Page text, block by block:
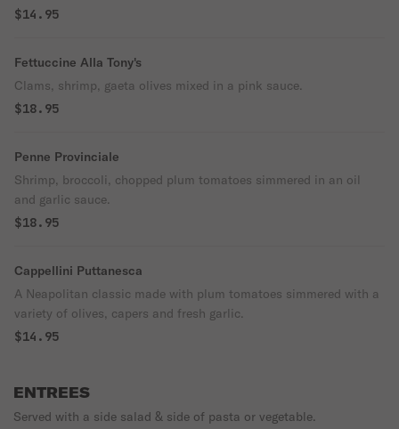
$14.95
Fettuccine Alla Tony's
Clams, shrimp, gaeta olives mixed in a pink sauce.
$18.95
Penne Provinciale
Shrimp, broccoli, chopped plum tomatoes simmered in an oil
and garlic sauce.
$18.95
Cappellini Puttanesca
A Neapolitan classic made with plum tomatoes simmered with a
variety of olives, capers and fresh garlic.
$14.95
ENTREES
Served with a side salad & side of pasta or vegetable.